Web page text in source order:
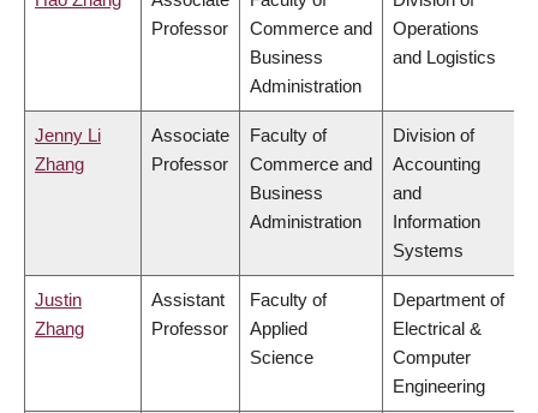
Professor
Commerce and
Business
Administration
Operations
and Logistics
Jenny Li
Zhang
Associate
Professor
Faculty of
Commerce and
Business
Administration
Division of
Accounting
and
Information
Systems
Justin
Zhang
Assistant
Professor
Faculty of
Applied
Science
Department of
Electrical &
Computer
Engineering